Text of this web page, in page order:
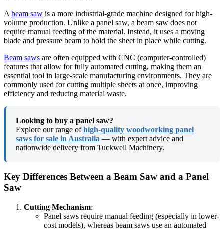
A beam saw is a more industrial-grade machine designed for high-
volume production. Unlike a panel saw, a beam saw does not
require manual feeding of the material. Instead, it uses a moving
blade and pressure beam to hold the sheet in place while cutting.
Beam saws are often equipped with CNC (computer-controlled)
features that allow for fully automated cutting, making them an
essential tool in large-scale manufacturing environments. They are
commonly used for cutting multiple sheets at once, improving
efficiency and reducing material waste.
Looking to buy a panel saw?
Explore our range ofhigh-quality woodworking panel
saws for sale in Australia — with expert advice and
nationwide delivery from Tuckwell Machinery.
Key Differences Between a Beam Saw and a Panel
Saw
Cutting Mechanism:
Panel saws require manual feeding (especially in lower-
cost models), whereas beam saws use an automated